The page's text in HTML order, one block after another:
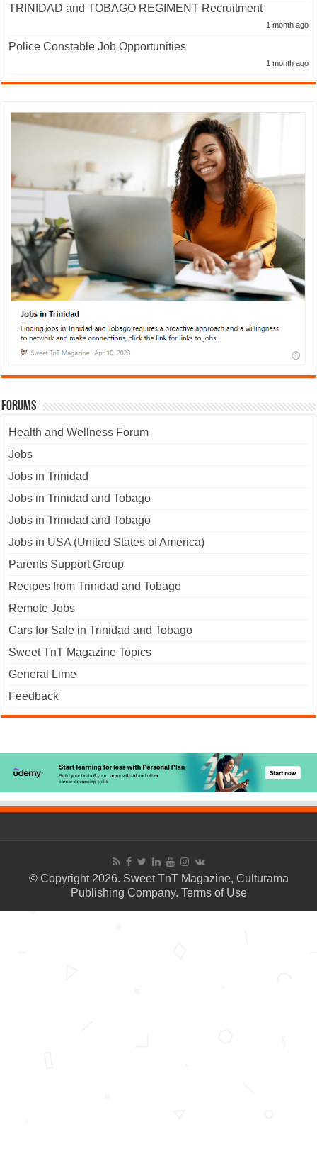
TRINIDAD and TOBAGO REGIMENT Recruitment
1 month ago
Police Constable Job Opportunities
1 month ago
Forums
Health and Wellness Forum
Jobs
Jobs in Trinidad
Jobs in Trinidad and Tobago
Jobs in Trinidad and Tobago
Jobs in USA (United States of America)
Parents Support Group
Recipes from Trinidad and Tobago
Remote Jobs
Cars for Sale in Trinidad and Tobago
Sweet TnT Magazine Topics
General Lime
Feedback
© Copyright 2026. Sweet TnT Magazine, Culturama
Publishing Company. Terms of Use